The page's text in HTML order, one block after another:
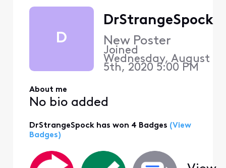
D
DrStrangeSpock
New Poster
Joined
Wednesday, August
5th, 2020 5:00 PM
About me
No bio added
DrStrangeSpock has won 4 Badges (View
Badges)